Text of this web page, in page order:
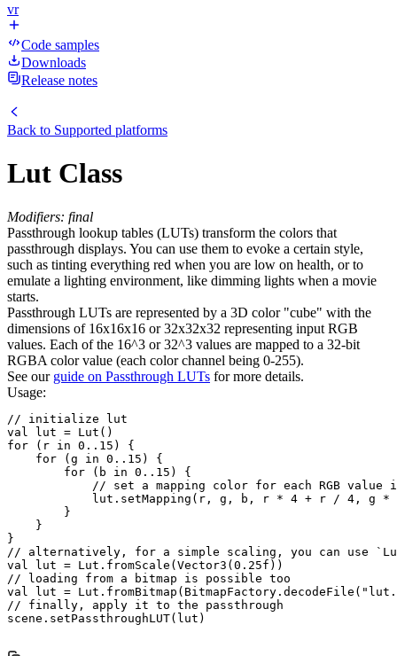
vr
Code samples
Downloads
Release notes
Back to Supported platforms
Lut Class
Modifiers: final
Passthrough lookup tables (LUTs) transform the colors that
passthrough displays. You can use them to evoke a certain style,
such as tinting everything red when you are low on health, or to
emulate a lighting environment, like dimming lights when a movie
starts.
Passthrough LUTs are represented by a 3D color "cube" with the
dimensions of 16x16x16 or 32x32x32 representing input RGB
values. Each of the 16^3 or 32^3 values are mapped to a 32-bit
RGBA color value (each color channel being 0-255).
See our guide on Passthrough LUTs for more details.
Usage:
// initialize lut
val lut = Lut()
for (r in 0..15) {
    for (g in 0..15) {
        for (b in 0..15) {
// set a mapping color for each RGB value
lut.setMapping(r, g, b, r * 4 + r / 4, g *
        }
    }
}
// alternatively, for a simple scaling, you can use
val lut = Lut.fromScale(Vector3(0.25f))
// loading from a bitmap is possible too
val lut =
// finally, apply it to the passthrough
scene.setPassthroughLUT(lut)